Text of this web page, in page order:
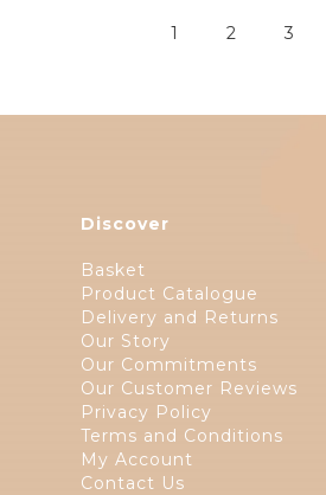
1 2 3
Discover
Basket
Product Catalogue
Delivery and Returns
Our Story
Our Commitments
Our Customer Reviews
Privacy Policy
Terms and Conditions
My Account
Contact Us